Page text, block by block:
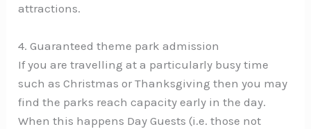
attractions.
4. Guaranteed theme park admission
If you are travelling at a particularly busy time
such as Christmas or Thanksgiving then you may
find the parks reach capacity early in the day.
When this happens Day Guests (i.e. those not